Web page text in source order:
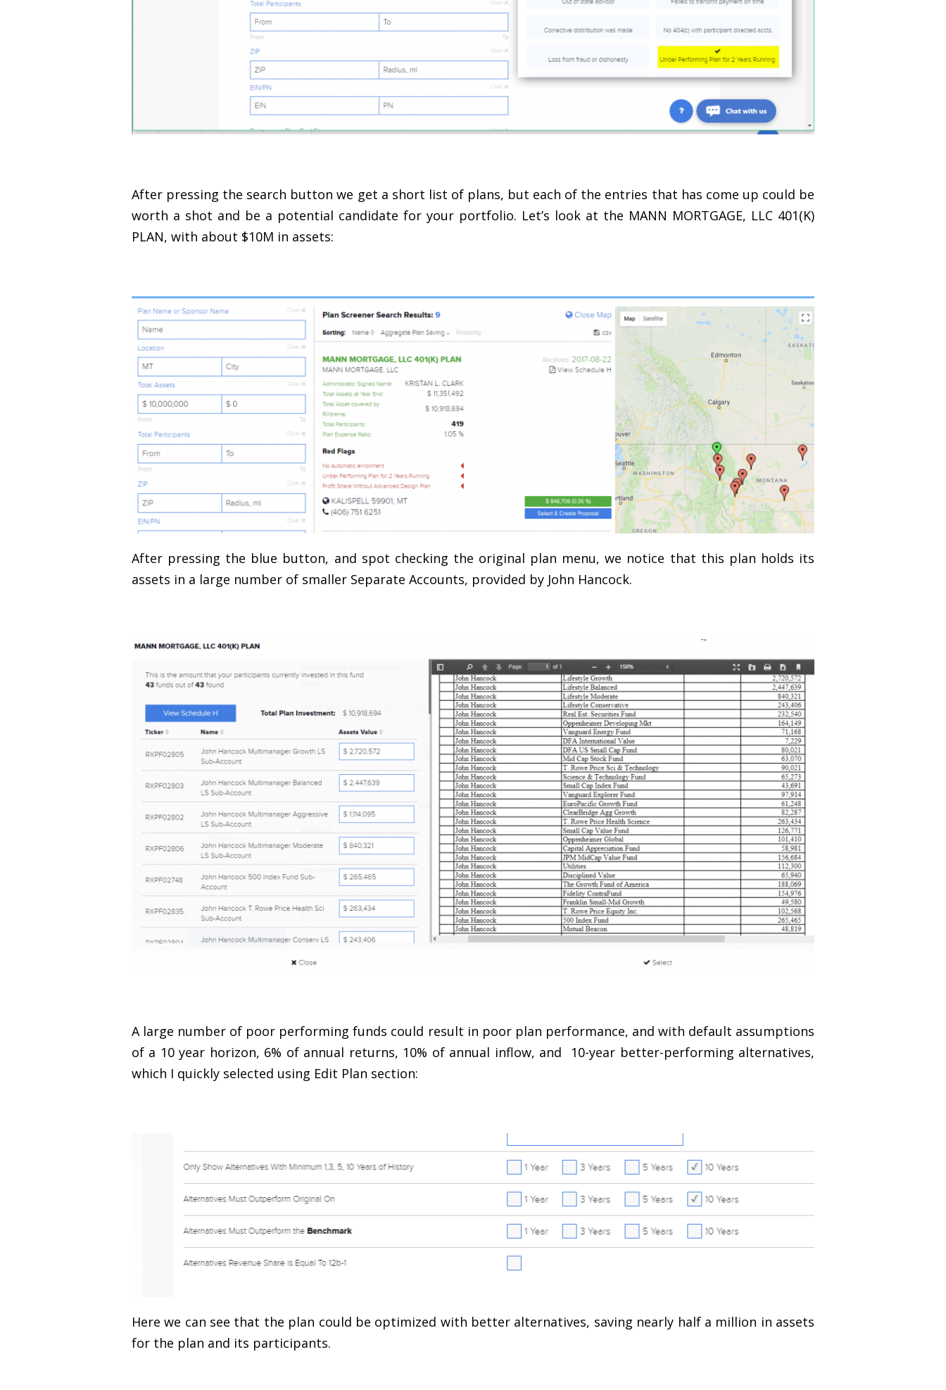
After pressing the search button we get a short list of plans, but each of the entries that has come up could be
worth a shot and be a potential candidate for your portfolio. Let’s look at the MANN MORTGAGE, LLC 401(K)
PLAN, with about $10M in assets:
After pressing the blue button, and spot checking the original plan menu, we notice that this plan holds its
assets in a large number of smaller Separate Accounts, provided by John Hancock.
A large number of poor performing funds could result in poor plan performance, and with default assumptions
of a 10 year horizon, 6% of annual returns, 10% of annual inflow, and 10-year better-performing alternatives,
which I quickly selected using Edit Plan section:
Here we can see that the plan could be optimized with better alternatives, saving nearly half a million in assets
for the plan and its participants.